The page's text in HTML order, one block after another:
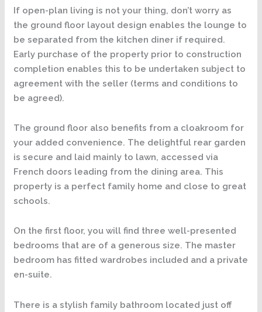
If open-plan living is not your thing, don’t worry as
the ground floor layout design enables the lounge to
be separated from the kitchen diner if required.
Early purchase of the property prior to construction
completion enables this to be undertaken subject to
agreement with the seller (terms and conditions to
be agreed).
The ground floor also benefits from a cloakroom for
your added convenience. The delightful rear garden
is secure and laid mainly to lawn, accessed via
French doors leading from the dining area. This
property is a perfect family home and close to great
schools.
On the first floor, you will find three well-presented
bedrooms that are of a generous size. The master
bedroom has fitted wardrobes included and a private
en-suite.
There is a stylish family bathroom located just off